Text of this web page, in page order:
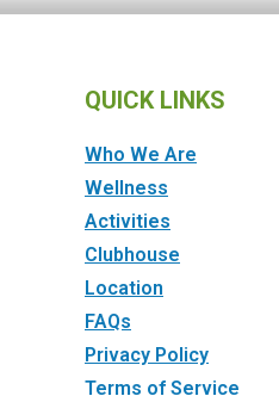
QUICK LINKS
Who We Are
Wellness
Activities
Clubhouse
Location
FAQs
Privacy Policy
Terms of Service